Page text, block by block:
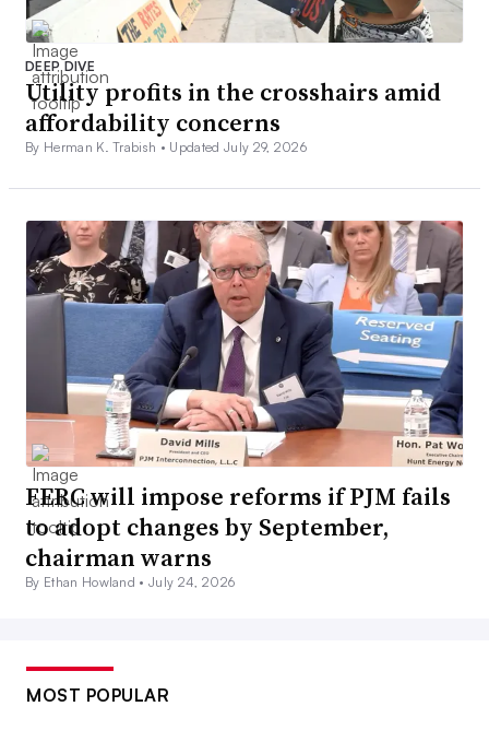
DEEP DIVE
Utility profits in the crosshairs amid
affordability concerns
By Herman K. Trabish • Updated July 29, 2026
FERC will impose reforms if PJM fails
to adopt changes by September,
chairman warns
By Ethan Howland •July 24, 2026
MOST POPULAR